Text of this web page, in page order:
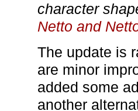
character
Netto and
The update is
are minor
added some
another